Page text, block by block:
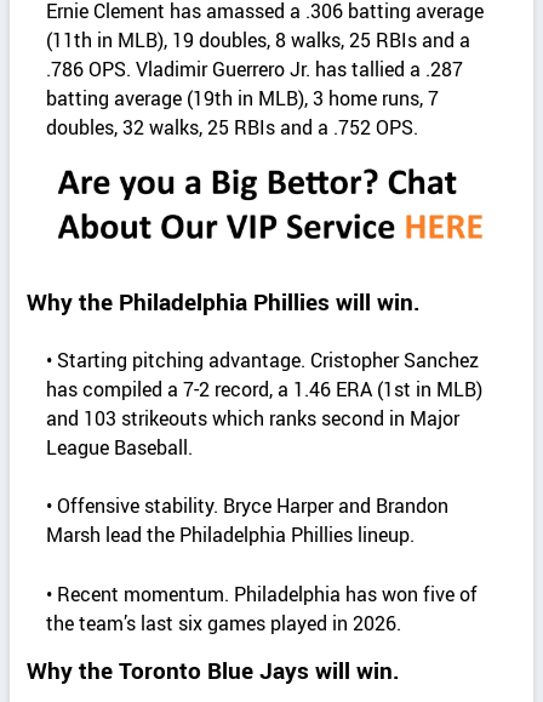
Ernie Clement has amassed a .306 batting average
(11th in MLB), 19 doubles, 8 walks, 25 RBIs and a
.786 OPS. Vladimir Guerrero Jr. has tallied a .287
batting average (19th in MLB), 3 home runs, 7
doubles, 32 walks, 25 RBIs and a .752 OPS.
Why the Philadelphia Phillies will win.
• Starting pitching advantage. Cristopher Sanchez
has compiled a 7-2 record, a 1.46 ERA (1st in MLB)
and 103 strikeouts which ranks second in Major
League Baseball.
• Offensive stability. Bryce Harper and Brandon
Marsh lead the Philadelphia Phillies lineup.
• Recent momentum. Philadelphia has won five of
the team’s last six games played in 2026.
Why the Toronto Blue Jays will win.